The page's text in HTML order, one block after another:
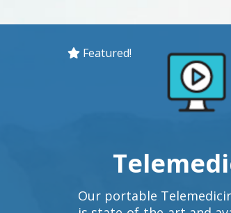
Featured!
Our portable